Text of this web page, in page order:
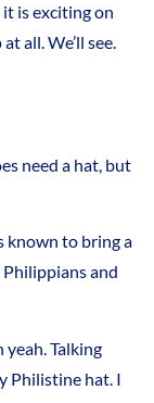
exciting on
all. We’ll see.
a hat, but
to bring a
and
Talking
Philistine hat. I